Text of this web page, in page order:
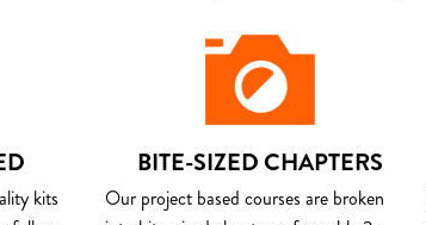
kits
BITE-SIZED CHAPTERS
Our project based courses are broken